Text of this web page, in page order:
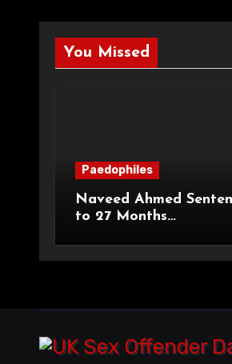
You Missed
Paedophiles
Naveed Ahmed
to 27 Months
on Life Licence